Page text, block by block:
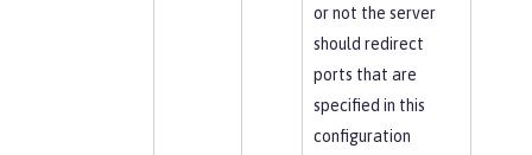
or not the server
should redirect
ports that are
specified in this
configuration